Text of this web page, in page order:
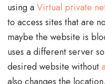
using aVirtual private
to access sites that are
maybe the website is
uses a different server
desired website without